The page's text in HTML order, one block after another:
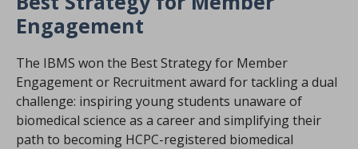
Engagement
The IBMS won the Best Strategy for Member
Engagement or Recruitment award for tackling a dual
challenge: inspiring young students unaware of
biomedical science as a career and simplifying their
path to becoming HCPC-registered biomedical